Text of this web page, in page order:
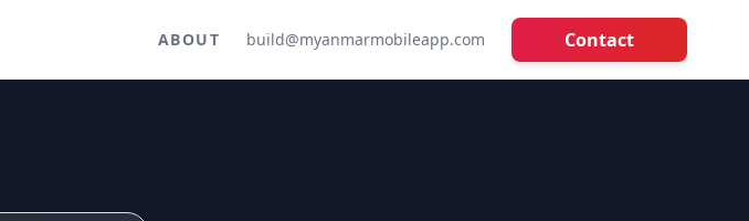
ABOUT build@myanmarmobileapp.com Contact